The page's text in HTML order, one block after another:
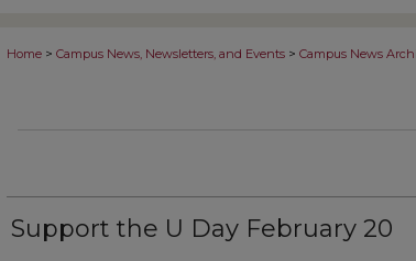
Home > Campus News, Newsletters, and Events > Campus News
Support the U Day February 20